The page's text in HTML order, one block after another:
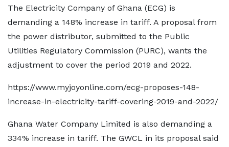
The Electricity Company of Ghana (ECG) is
demanding a 148% increase in tariff. A proposal from
the power distributor, submitted to the Public
Utilities Regulatory Commission (PURC), wants the
adjustment to cover the period 2019 and 2022.
https://www.myjoyonline.com/ecg-proposes-148-
increase-in-electricity-tariff-covering-2019-and-2022/
Ghana Water Company Limited is also demanding a
334% increase in tariff. The GWCL in its proposal said